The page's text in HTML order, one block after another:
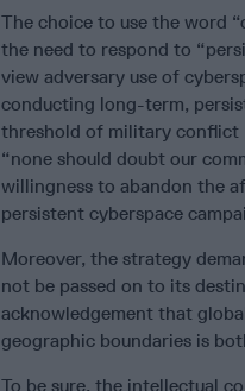
The choice to use the word
the need to respond to
view adversary use of
conducting long-term,
threshold of military conflict
“none should doubt our
willingness to abandon the
persistent cyberspace
Moreover, the strategy
not be passed on to its
acknowledgement that
geographic boundaries is
To be sure, the intellectual